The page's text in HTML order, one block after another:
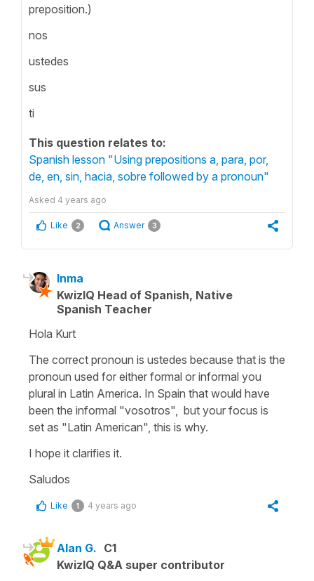
preposition.)
nos
ustedes
sus
ti
This question relates to:
Spanish lesson "Using prepositions a, para, por,
de, en, sin, hacia, sobre followed by a pronoun"
Asked 4 years ago
Like 2 Answer 3
Inma
KwizIQ Head of Spanish, Native
Spanish Teacher
Hola Kurt
The correct pronoun is ustedes because that is the
pronoun used for either formal or informal you
plural in Latin America. In Spain that would have
been the informal "vosotros", but your focus is
set as "Latin American", this is why.
I hope it clarifies it.
Saludos
Like 1 4 years ago
Alan G. C1
KwizIQ Q&A super contributor